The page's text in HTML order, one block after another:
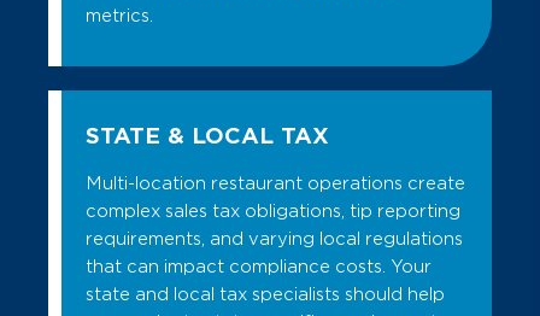
metrics.
STATE & LOCAL TAX
Multi-location restaurant operations create
complex sales tax obligations, tip reporting
requirements, and varying local regulations
that can impact compliance costs. Your
state and local tax specialists should help